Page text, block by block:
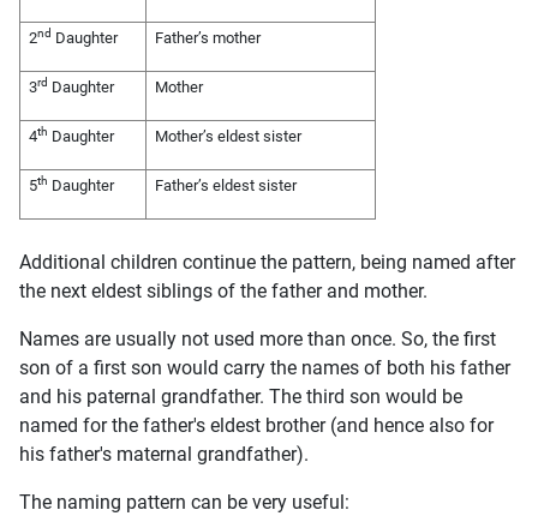
2nd Daughter Father’s mother
3rd Daughter Mother
4th Daughter Mother’s eldest sister
5th Daughter Father’s eldest sister
Additional children continue the pattern, being named after
the next eldest siblings of the father and mother.
Names are usually not used more than once. So, the first
son of a first son would carry the names of both his father
and his paternal grandfather. The third son would be
named for the father's eldest brother (and hence also for
his father's maternal grandfather).
The naming pattern can be very useful: